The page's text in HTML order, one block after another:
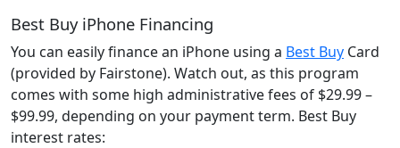
Best Buy iPhone Financing
You can easily finance an iPhone using a Best Buy Card
(provided by Fairstone). Watch out, as this program
comes with some high administrative fees of $29.99 –
$99.99, depending on your payment term. Best Buy
interest rates: